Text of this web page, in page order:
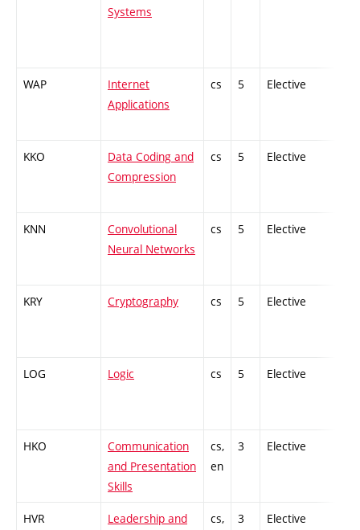
Systems
WAP
Internet
Applications
cs 5 Elective
KKO
Data Coding and
Compression
cs 5 Elective
KNN
Convolutional
Neural Networks
cs 5 Elective
KRY Cryptography cs 5 Elective
LOG Logic cs 5 Elective
HKO
Communication
and Presentation
Skills
cs,
en
3 Elective
HVR Leadership and cs, 3 Elective